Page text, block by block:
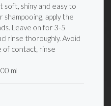
soft, shiny and easy to
shampooing, apply the
Leave on for 3-5
rinse thoroughly. Avoid
of contact, rinse
ml